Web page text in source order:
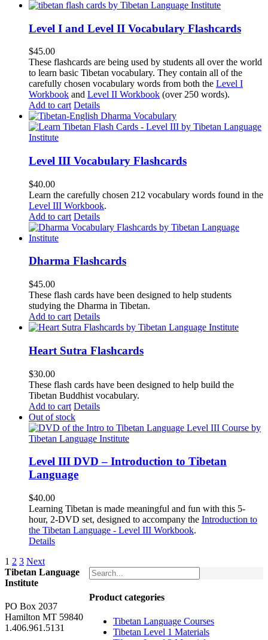
Level I and Level II Vocabulary Flashcards
$45.00
These flashcards are being used by students all over the world
to learn basic Tibetan vocabulary. They contain all of the
carefully chosen vocabulary words from both the Level I
Workbook and Level II Workbook (over 250 words).
Add to cart Details
Level III Vocabulary Flashcards
$40.00
Learn the carefully chosen 212 vocabulary words found in the
Level III Workbook.
Add to cart Details
Dharma Flashcards
$45.00
These flash cards have been designed to help students
studying the Dharma in Tibetan.
Add to cart Details
Heart Sutra Flashcards
$30.00
These flash cards have been designed to help build the
Tibetan Buddhist vocabulary.
Add to cart Details
Out of stock
Level III DVD – Introduction to Tibetan
Language
$40.00
Learning Tibetan is made meaningful and fun with this 5-
hour, 2-DVD set, designed to accompany the Introduction to
the Tibetan Language - Level III Workbook.
Details
1 2 3 Next
Product categories
Tibetan Language Courses
Tibetan Level 1 Materials
Tibetan Language
Institute
PO Box 2037
Hamilton MT 59840
1.406.961.5131